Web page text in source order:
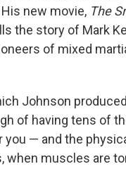
new movie, The
the story of Mark
of mixed
Johnson
of having tens of
you — and the
when muscles are